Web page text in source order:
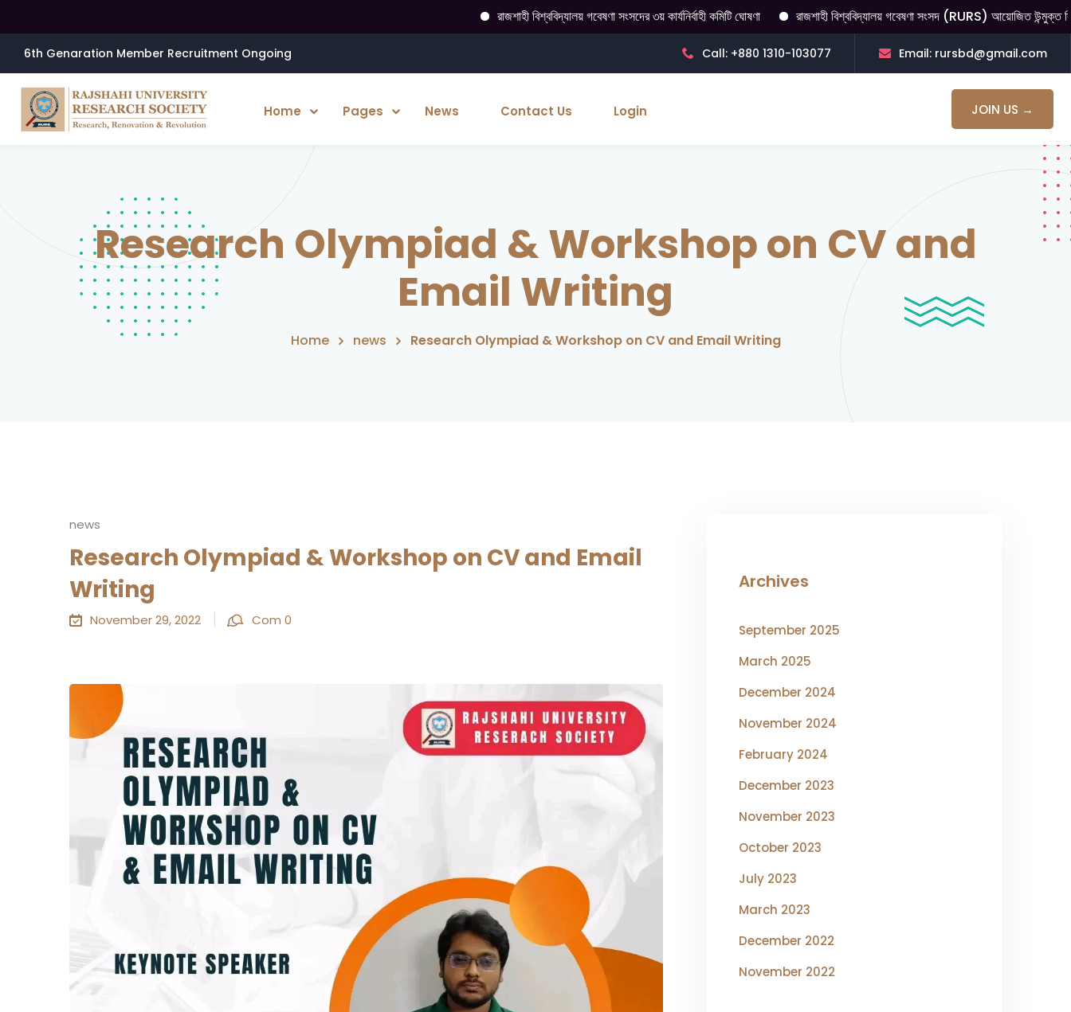
রাজশাহী বিশ্ববিদ্যালয় গবেষণা সংসদের ৩য় কার্যনির্বাহী কমিটি ঘোষণা রাজশাহী বিশ্ববিদ্যালয় গবেষণা সংসদ (RURS) আয়োজিত উন্মুক্ত বিতর্ক।
6th Genaration Member Recruitment Ongoing Call: +880 1310-103077 Email: rursbd@gmail.com
Home Pages News Contact Us Login JOIN US →
Research Olympiad & Workshop on CV and
Email Writing
Home news Research Olympiad & Workshop on CV and Email Writing
news
Research Olympiad & Workshop on CV and Email
Writing
November 29, 2022 Com 0
Archives
September 2025
March 2025
December 2024
November 2024
February 2024
December 2023
November 2023
October 2023
July 2023
March 2023
December 2022
November 2022